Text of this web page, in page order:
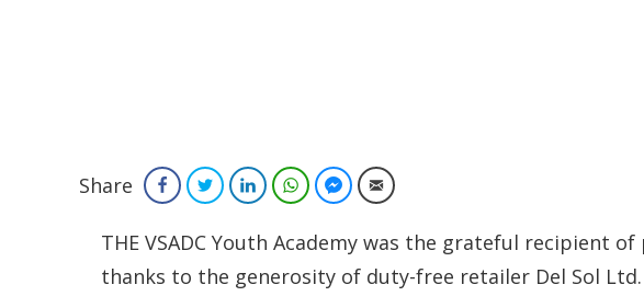
Share FacebookTwitterLinkedInWhatsAppFacebook Messenger
Email
THE VSADC Youth Academy was the grateful recipient of
thanks to the generosity of duty-free retailer Del Sol